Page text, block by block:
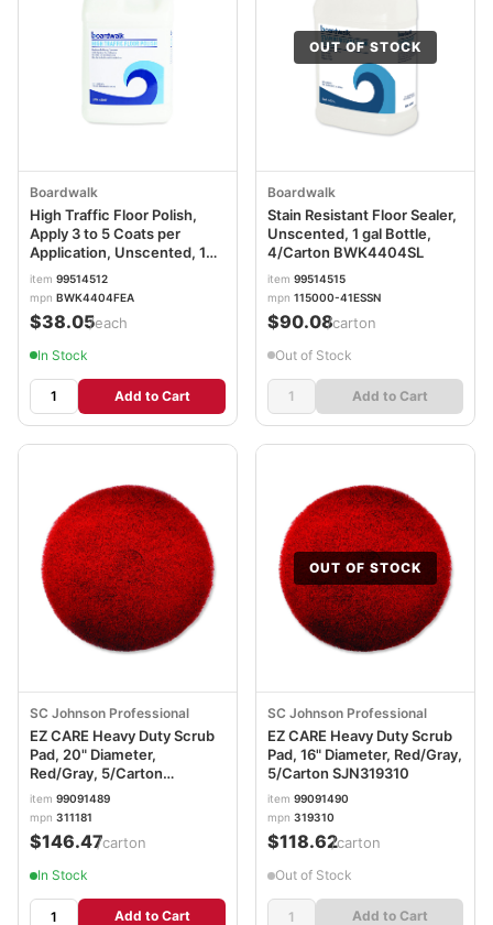
Boardwalk
High Traffic Floor Polish,
Apply 3 to 5 Coats per
Application, Unscented, 1
gal Bottle BWK4404FEA
item 99514512
mpn BWK4404FEA
$38.05/each
In Stock
Add to Cart
OUT OF STOCK
Boardwalk
Stain Resistant Floor Sealer,
Unscented, 1 gal Bottle,
4/Carton BWK4404SL
item 99514515
mpn 115000-41ESSN
$90.08/carton
Out of Stock
Add to Cart
SC Johnson Professional
EZ CARE Heavy Duty Scrub
Pad, 20" Diameter,
Red/Gray, 5/Carton
SJN311181
item 99091489
mpn 311181
$146.47/carton
In Stock
Add to Cart
OUT OF STOCK
SC Johnson Professional
EZ CARE Heavy Duty Scrub
Pad, 16" Diameter, Red/Gray,
5/Carton SJN319310
item 99091490
mpn 319310
$118.62/carton
Out of Stock
Add to Cart